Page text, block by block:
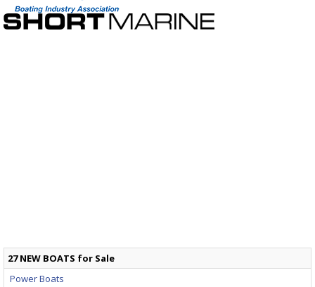
27 NEW BOATS for Sale
Power Boats